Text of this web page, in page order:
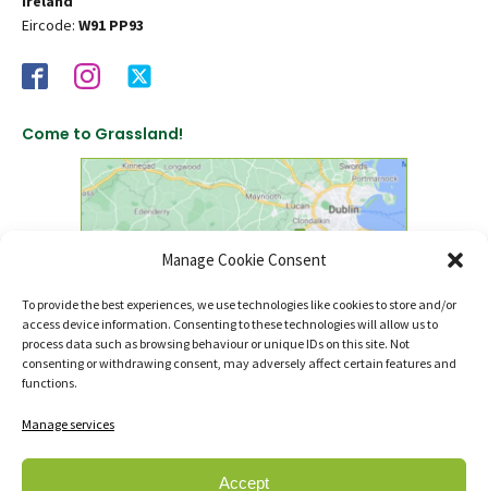
Manage Cookie Consent
To provide the best experiences, we use technologies like cookies to store and/or
access device information. Consenting to these technologies will allow us to
process data such as browsing behaviour or unique IDs on this site. Not
consenting or withdrawing consent, may adversely affect certain features and
functions.
Manage services
Accept
Eircode: W91 PP93
Come to Grassland!
click to find us on Google Maps